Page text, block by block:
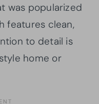
was popularized
features clean,
to detail is
home or